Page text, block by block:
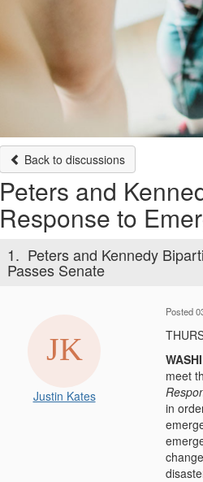
Back to discussions
Peters and
Response to
1. Peters and Kennedy
Passes Senate
Justin Kates
Posted
meet
in